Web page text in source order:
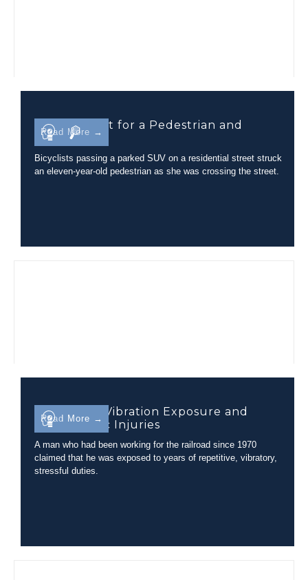
Read More →
Line-of-Sight for a Pedestrian and
Bicyclist
Bicyclists passing a parked SUV on a residential street struck
an eleven-year-old pedestrian as she was crossing the street.
Read More →
Evaluating Vibration Exposure and
Lumbar Disc Injuries
A man who had been working for the railroad since 1970
claimed that he was exposed to years of repetitive, vibratory,
stressful duties.